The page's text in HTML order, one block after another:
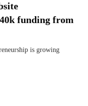
funding from
is growing